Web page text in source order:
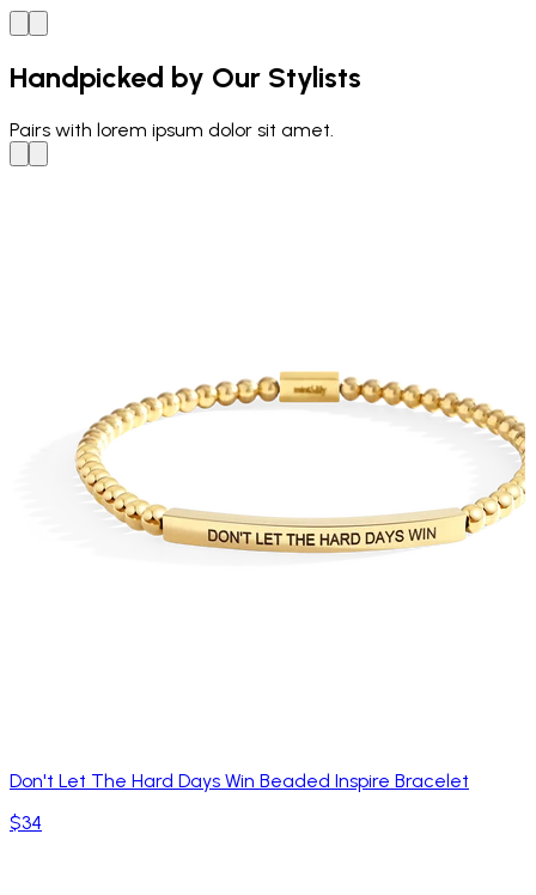
Handpicked by Our Stylists
Pairs with lorem ipsum dolor sit amet.
Don't Let The Hard Days Win Beaded Inspire Bracelet
$34